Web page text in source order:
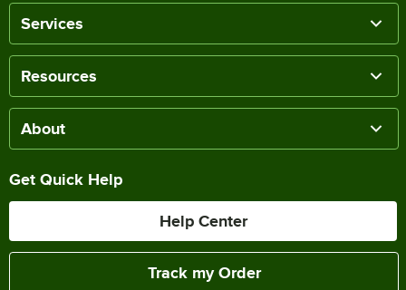
Services
Resources
About
Get Quick Help
Help Center
Track my Order